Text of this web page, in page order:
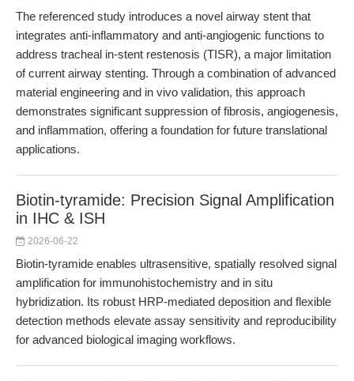
The referenced study introduces a novel airway stent that
integrates anti-inflammatory and anti-angiogenic functions to
address tracheal in-stent restenosis (TISR), a major limitation
of current airway stenting. Through a combination of advanced
material engineering and in vivo validation, this approach
demonstrates significant suppression of fibrosis, angiogenesis,
and inflammation, offering a foundation for future translational
applications.
Biotin-tyramide: Precision Signal Amplification
in IHC & ISH
2026-06-22
Biotin-tyramide enables ultrasensitive, spatially resolved signal
amplification for immunohistochemistry and in situ
hybridization. Its robust HRP-mediated deposition and flexible
detection methods elevate assay sensitivity and reproducibility
for advanced biological imaging workflows.